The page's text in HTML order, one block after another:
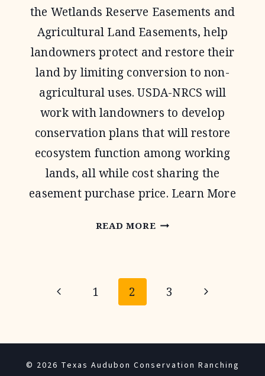
the Wetlands Reserve Easements and
Agricultural Land Easements, help
landowners protect and restore their
land by limiting conversion to non-
agricultural uses. USDA-NRCS will
work with landowners to develop
conservation plans that will restore
ecosystem function among working
lands, all while cost sharing the
easement purchase price. Learn More
READ MOREAGRICULTURAL
PROGRAM
PagePrevious
1 2 3
Next
© 2026 Texas Audubon Conservation Ranching